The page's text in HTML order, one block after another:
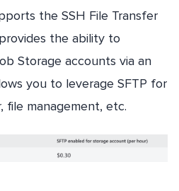
the SSH File Transfer
the ability to
Storage accounts via an
you to leverage SFTP for
file management, etc.